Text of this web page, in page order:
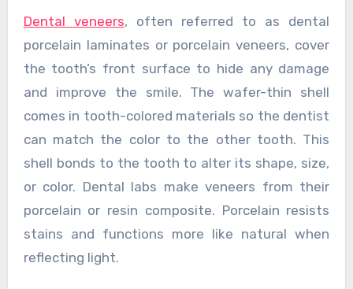
Dental veneers, often referred to as dental
porcelain laminates or porcelain veneers, cover
the tooth’s front surface to hide any damage
and improve the smile. The wafer-thin shell
comes in tooth-colored materials so the dentist
can match the color to the other tooth. This
shell bonds to the tooth to alter its shape, size,
or color. Dental labs make veneers from their
porcelain or resin composite. Porcelain resists
stains and functions more like natural when
reflecting light.